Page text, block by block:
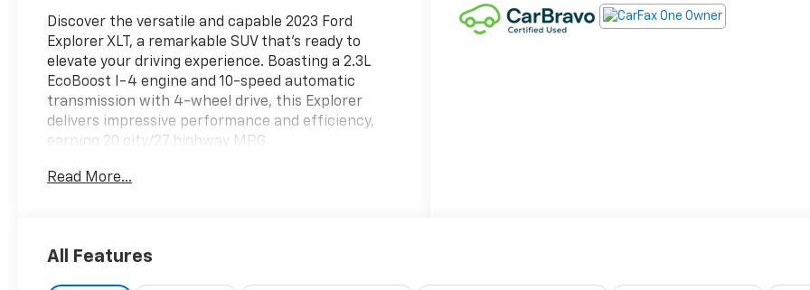
Discover the versatile and capable 2023 Ford
Explorer XLT, a remarkable SUV that's ready to
elevate your driving experience. Boasting a 2.3L
EcoBoost I-4 engine and 10-speed automatic
transmission with 4-wheel drive, this Explorer
delivers impressive performance and efficiency,
earning 20 city/27 highway MPG.
- 6 Speakers
- Heated Front Seats
Read More...
All Features